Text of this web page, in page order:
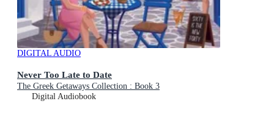
DIGITAL AUDIO
Never Too Late to Date
The Greek Getaways Collection : Book 3
Digital Audiobook